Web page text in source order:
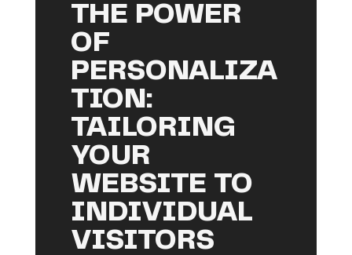
THE POWER
OF
PERSONALIZA
TION:
TAILORING
YOUR
WEBSITE TO
INDIVIDUAL
VISITORS